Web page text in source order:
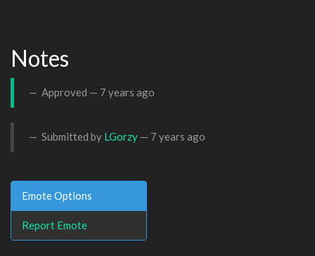
Notes
Approved — 7 years ago
Submitted by LGorzy — 7 years ago
Emote Options
Report Emote